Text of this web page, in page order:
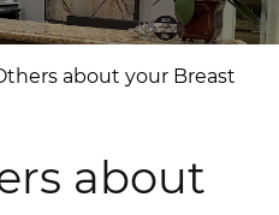
about your Breast
about